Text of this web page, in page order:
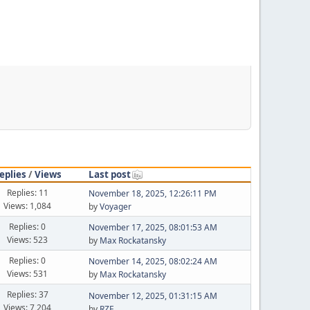
/Views
Last post
Replies: 11
Views: 1,084
November 18, 2025, 12:26:11 PM
byVoyager
Replies: 0
Views: 523
November 17, 2025, 08:01:53 AM
by Max Rockatansky
Replies: 0
Views: 531
November 14, 2025, 08:02:24 AM
by Max Rockatansky
Replies: 37
Views: 7,204
November 12, 2025, 01:31:15 AM